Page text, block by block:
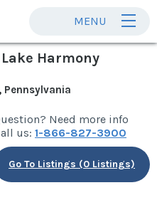
MENU
Harmony
Pennsylvania
Need more info
us: 1-866-827-3900
Go To Listings (0 Listings)